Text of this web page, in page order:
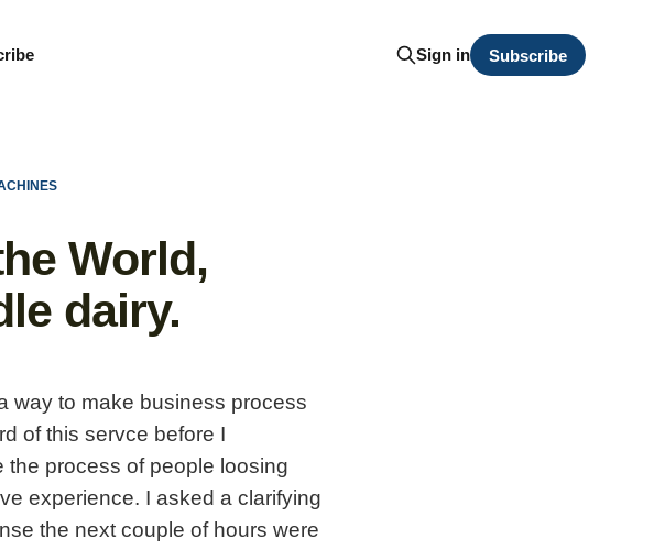
Sign in Subscribe
World,
dairy.
way to make business process
of this servce before I
the process of people loosing
experience. I asked a clarifying
the next couple of hours were